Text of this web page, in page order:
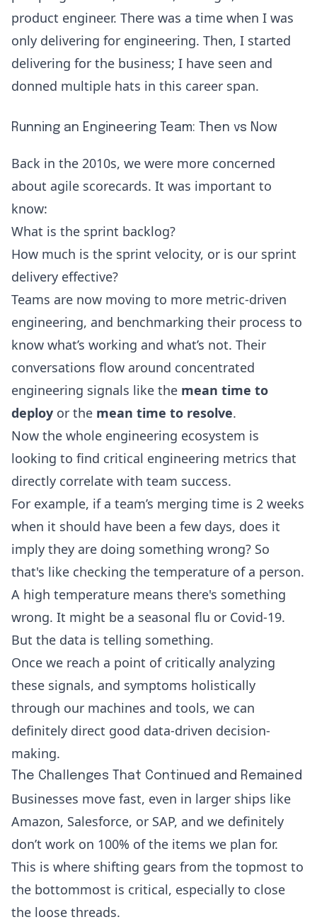
product engineer. There was a time when I was
only delivering for engineering. Then, I started
delivering for the business; I have seen and
donned multiple hats in this career span.
Running an Engineering Team: Then vs Now
Back in the 2010s, we were more concerned
about agile scorecards. It was important to
know:
What is the sprint backlog?
How much is the sprint velocity, or is our sprint
delivery effective?
Teams are now moving to more metric-driven
engineering, and benchmarking their process to
know what’s working and what’s not. Their
conversations flow around concentrated
engineering signals like the mean time to
deploy or the mean time to resolve.
Now the whole engineering ecosystem is
looking to find critical engineering metrics that
directly correlate with team success.
For example, if a team’s merging time is 2 weeks
when it should have been a few days, does it
imply they are doing something wrong? So
that's like checking the temperature of a person.
A high temperature means there's something
wrong. It might be a seasonal flu or Covid-19.
But the data is telling something.
Once we reach a point of critically analyzing
these signals, and symptoms holistically
through our machines and tools, we can
definitely direct good data-driven decision-
making.
The Challenges That Continued and Remained
Businesses move fast, even in larger ships like
Amazon, Salesforce, or SAP, and we definitely
don’t work on 100% of the items we plan for.
This is where shifting gears from the topmost to
the bottommost is critical, especially to close
the loose threads.